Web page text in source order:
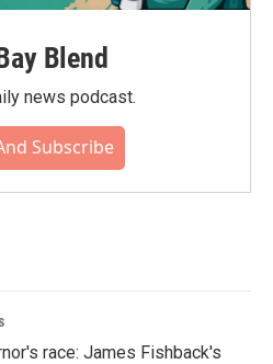
Blend
news podcast.
Subscribe
race: James Fishback's